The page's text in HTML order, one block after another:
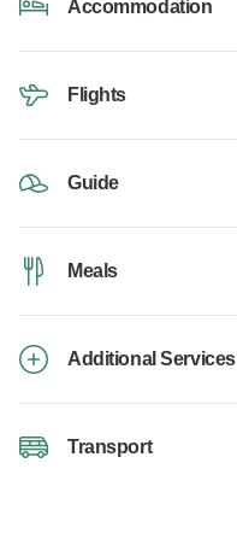
Accommodation
Flights
Guide
Meals
Additional Services
Transport